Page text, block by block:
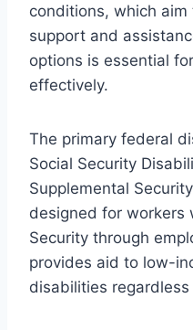
conditions, which
support and
options is essential
effectively.
The primary federal
Social Security
Supplemental
designed for workers
Security through
provides aid to low-
disabilities